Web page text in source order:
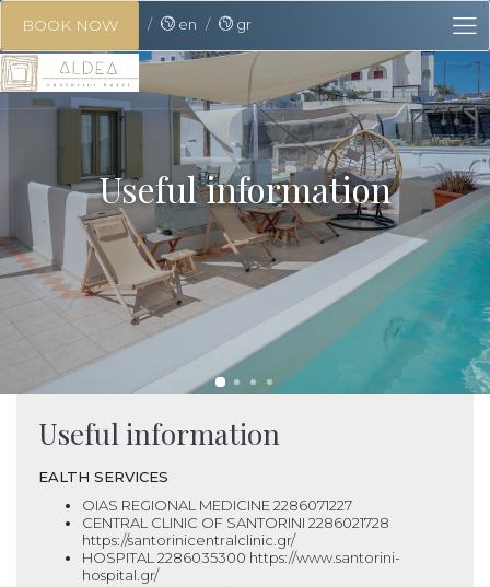
BOOK NOW en gr
Useful information
Useful information
EALTH SERVICES
OIAS REGIONAL MEDICINE 2286071227
CENTRAL CLINIC OF SANTORINI 2286021728
https://santorinicentralclinic.gr/
HOSPITAL 2286035300 https://www.santorini-
hospital.gr/